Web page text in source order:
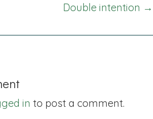
Double intention →
in to post a comment.